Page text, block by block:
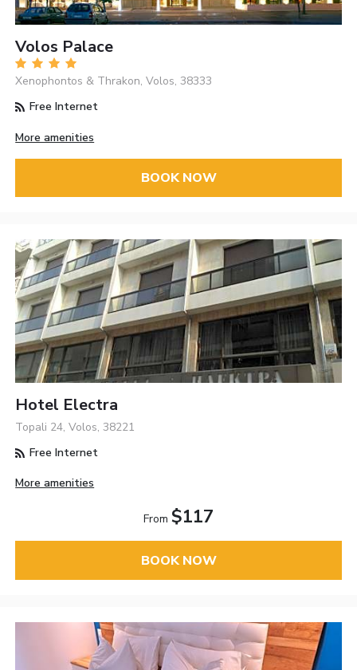
Volos Palace
Xenophontos & Thrakon, Volos, 38333
Free Internet
More amenities
BOOK NOW
Hotel Electra
Topali 24, Volos, 38221
Free Internet
More amenities
From $117
BOOK NOW